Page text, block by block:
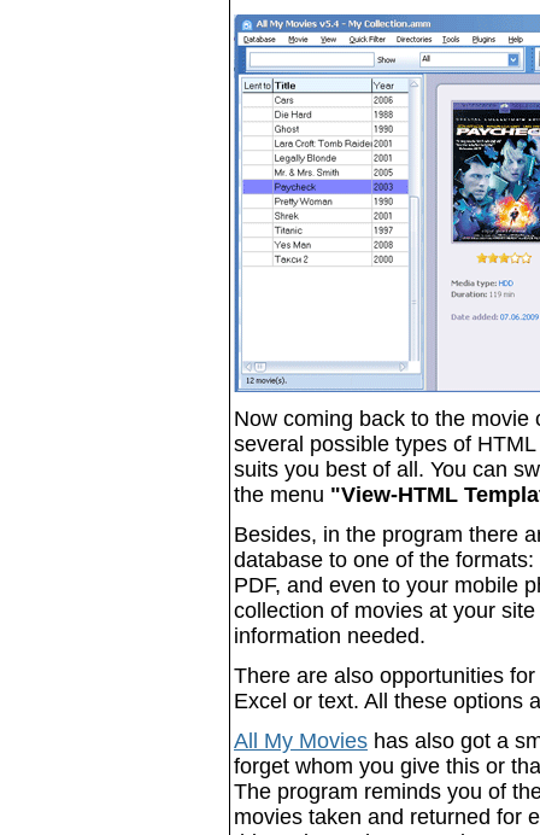
Now coming back to the
several possible types of
suits you best of all. You can
the menu "View-HTML
Besides, in the program there
database to one of the
PDF, and even to your mobile
collection of movies at your
information needed.
There are also opportunities
Excel or text. All these options
All My Movies has also got a
forget whom you give this or
The program reminds you of
movies taken and returned for